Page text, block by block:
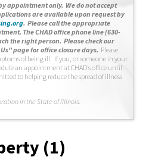
appointment only. We do not accept
are available upon request by
. Please call the appropriate
The CHAD office phone line (630-
the right person. Please check our
page for office closure days. Please
of being ill. If you, or someone in your
an appointment at CHAD’s office until
to helping reduce the spread of illness
in the State of Illinois.
(1)